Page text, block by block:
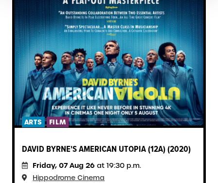
ARTS FILM
DAVID BYRNE'S AMERICAN UTOPIA (12A) (2020)
Friday, 07 Aug 26 at 19:30 p.m.
Hippodrome Cinema